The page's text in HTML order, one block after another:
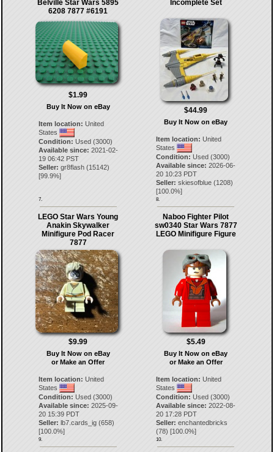
Belville Star Wars 5895
6208 7877 #6191
$1.99
Buy It Now on eBay
Item location: United
States
Condition: Used (3000)
Available since: 2021-02-
19 06:42 PST
Seller: gr8flash(15142)
[99.9%]
7.
Incomplete Set
$44.99
Buy It Now on eBay
Item location: United
States
Condition: Used (3000)
Available since: 2026-06-
20 10:23 PDT
Seller: skiesofblue (1208)
[100.0%]
8.
LEGO Star Wars Young
Anakin Skywalker
Minifigure Pod Racer
7877
$9.99
Buy It Now on eBay
or Make an Offer
Item location: United
States
Condition: Used (3000)
Available since: 2025-09-
20 15:39 PDT
Seller: lb7.cards_ig(658)
[100.0%]
9.
Naboo Fighter Pilot
sw0340 Star Wars 7877
LEGO Minifigure Figure
$5.49
Buy It Now on eBay
or Make an Offer
Item location: United
States
Condition: Used (3000)
Available since: 2022-08-
20 17:28 PDT
Seller: enchantedbricks
(78) [100.0%]
10.